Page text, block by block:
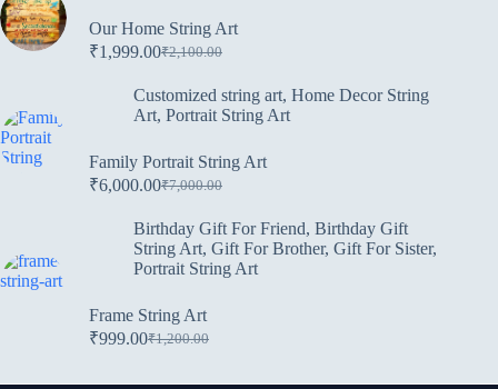
Our Home String Art
₹2,100.00
₹1,999.00
Customized string art, Home Decor String
Art, Portrait String Art
Family Portrait String Art
₹7,000.00
₹6,000.00
Birthday Gift For Friend, Birthday Gift
String Art, Gift For Brother, Gift For Sister,
Portrait String Art
Frame String Art
₹1,200.00
₹999.00